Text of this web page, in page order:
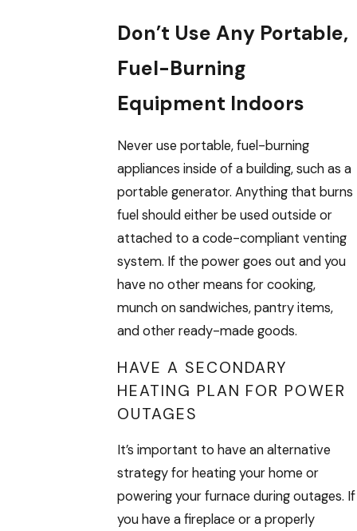
Don’t Use Any Portable,
Fuel-Burning
Equipment Indoors
Never use portable, fuel-burning
appliances inside of a building, such as a
portable generator. Anything that burns
fuel should either be used outside or
attached to a code-compliant venting
system. If the power goes out and you
have no other means for cooking,
munch on sandwiches, pantry items,
and other ready-made goods.
HAVE A SECONDARY
HEATING PLAN FOR POWER
OUTAGES
It’s important to have an alternative
strategy for heating your home or
powering your furnace during outages. If
you have a fireplace or a properly